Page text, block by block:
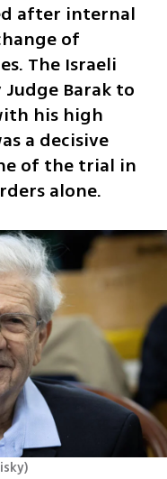
after internal
of
The Israeli
Barak to
his high
a decisive
of the trial in
alone.
)